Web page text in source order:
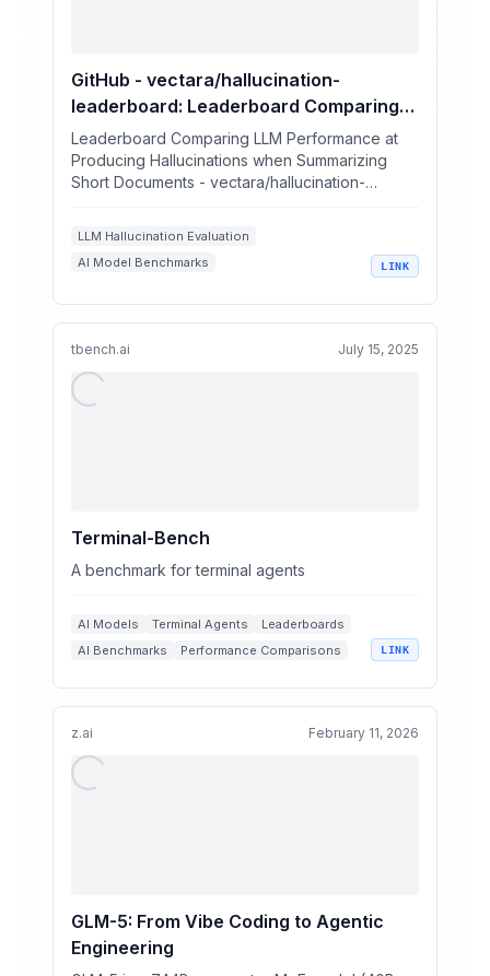
GitHub - vectara/hallucination-
leaderboard: Leaderboard Comparing
LLM Performance at Producing
Hallucinations when Summarizing Short
Documents
Leaderboard Comparing LLM Performance at
Producing Hallucinations when Summarizing
Short Documents - vectara/hallucination-
LLM Hallucination Evaluation
AI Model Benchmarks
Generative AI Evaluation Metrics
LINK
tbench.ai July 15, 2025
Terminal-Bench
A benchmark for terminal agents
AI Models Terminal Agents
Leaderboards
AI Benchmarks
Performance Comparisons LINK
z.ai February 11, 2026
GLM-5: From Vibe Coding to Agentic
Engineering